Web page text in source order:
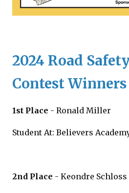
2024 Road
Contest Winners
1st Place - Ronald Miller
Student At: Believers
2nd Place - Keondre Schloss